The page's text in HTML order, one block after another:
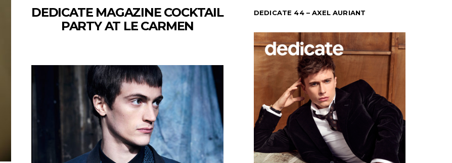
DEDICATE MAGAZINE COCKTAIL
PARTY AT LE CARMEN
DEDICATE 44 – AXEL AURIANT